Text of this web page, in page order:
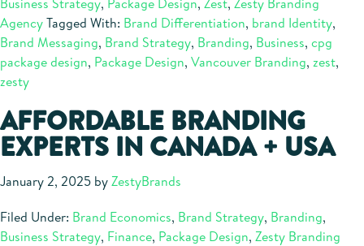
AgencyTagged With: Brand Differentiation, brand Identity,
Brand Messaging, Brand Strategy, Branding, Business, cpg
package design, Package Design, Vancouver Branding, zest,
zesty
AFFORDABLE BRANDING
EXPERTS IN CANADA + USA
January 2, 2025 byZestyBrands
Filed Under: Brand Economics, Brand Strategy, Branding,
Business Strategy, Finance, Package Design, Zesty Branding